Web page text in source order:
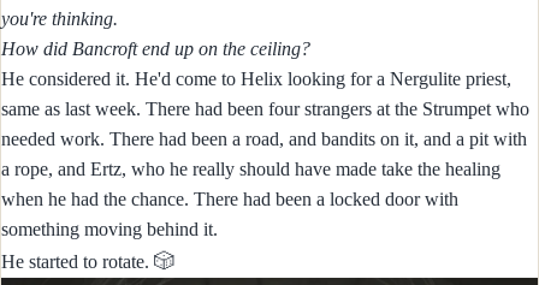
you're thinking.
How did Bancroft end up on the ceiling?
He considered it. He'd come to Helix looking for a Nergulite priest,
same as last week. There had been four strangers at the Strumpet who
needed work. There had been a road, and bandits on it, and a pit with
a rope, and Ertz, who he really should have made take the healing
when he had the chance. There had been a locked door with
something moving behind it.
He started to rotate. 🎲